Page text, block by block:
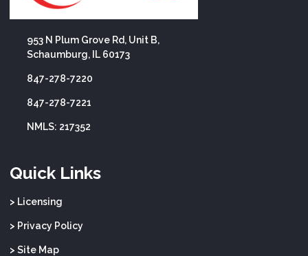
953 N Plum Grove Rd, Unit B,
Schaumburg, IL 60173
847-278-7220
847-278-7221
NMLS: 217352
Quick Links
> Licensing
> Privacy Policy
> Site Map